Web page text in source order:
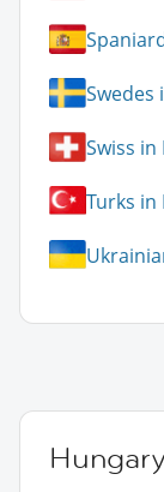
Swedes
Swiss
Turks in